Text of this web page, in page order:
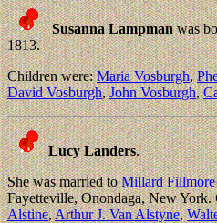
Susanna Lampmanwas
1813.
Children were:Maria Vosburgh,
David Vosburgh,John Vosburgh,
Lucy Landers.
She was married toMillard
Fayetteville, Onondaga, New
Alstine,Arthur J. Van Alstyne,